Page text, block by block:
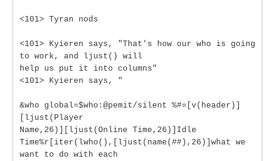
<101> Tyran nods
<101> Kyieren says, "That's how our who is going
to work, and ljust() will
help us put it into columns"
<101> Kyieren says, "
&who global=$who:@pemit/silent %#=[v(header)]
[ljust(Player
Name,26)][ljust(Online Time,26)]Idle
Time%r[iter(lwho(),[ljust(name(##),26)]what we
want to do with each